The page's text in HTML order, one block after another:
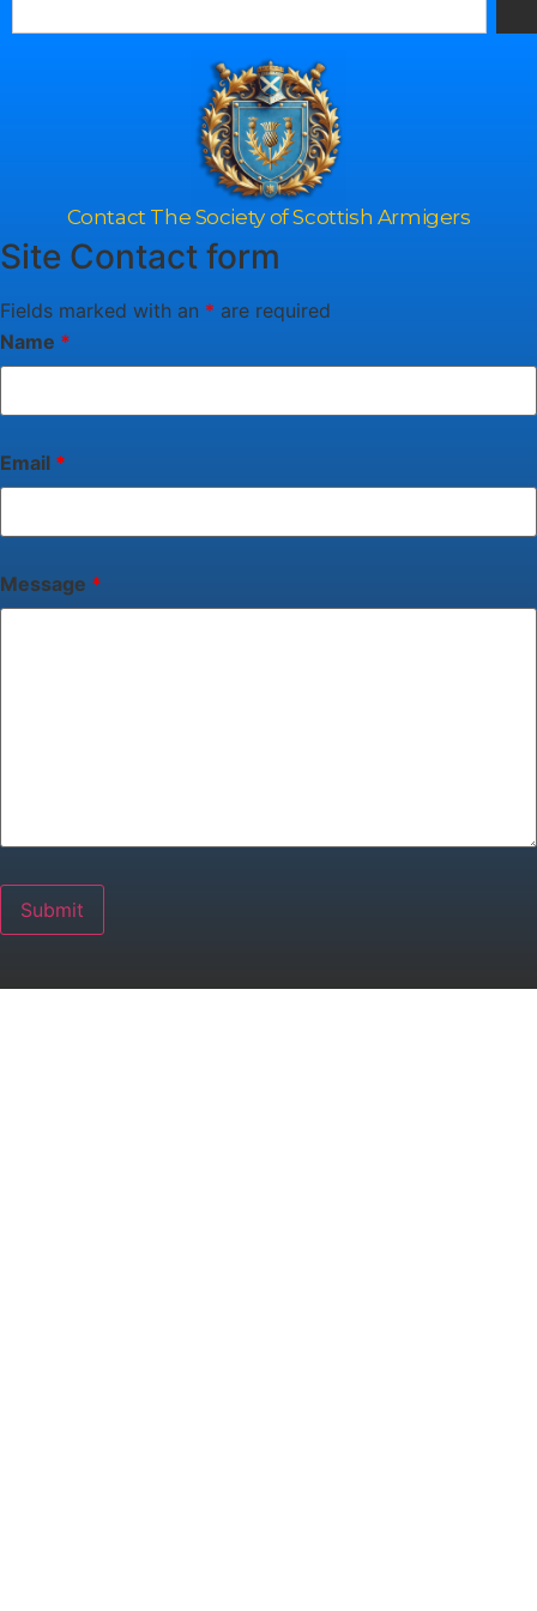
Contact The Society of Scottish Armigers
Site Contact form
Fields marked with an * are required
Name *
Email *
Message *